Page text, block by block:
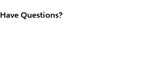
Have Questions?